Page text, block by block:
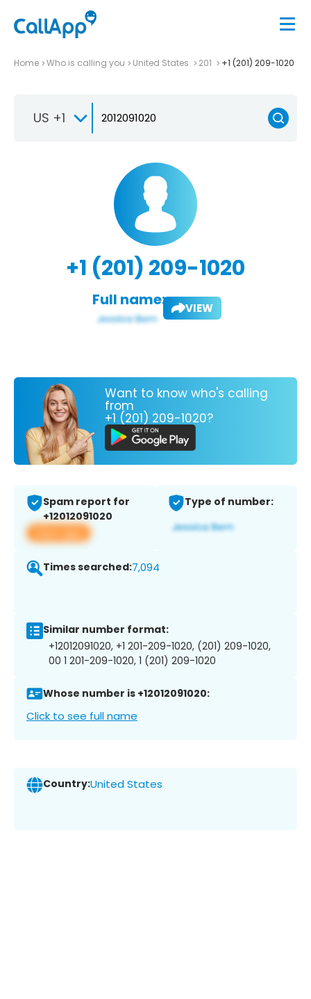
Home Who is calling you United States 201 +1 (201) 209-1020
US +1
+1 (201) 209-1020
Full name: VIEW
Want to know who's calling
from
+1 (201) 209-1020?
Spam report for
+12012091020
View app
Type of number:
Times searched:7,094
Similar number format:
+12012091020, +1 201-209-1020, (201) 209-1020,
00 1 201-209-1020, 1 (201) 209-1020
Whose number is +12012091020:
Click to see full name
Country:United States